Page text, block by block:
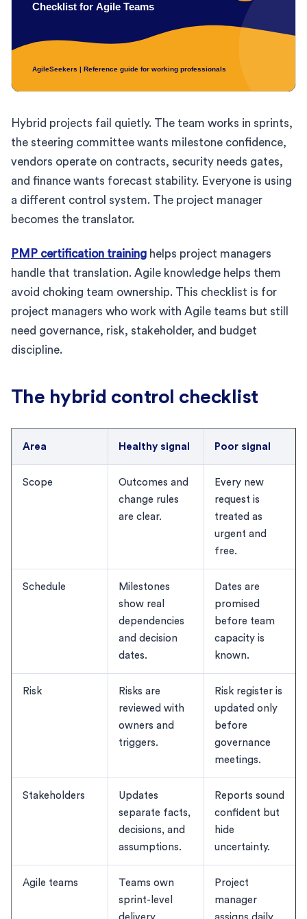
Hybrid projects fail quietly. The team works in sprints,
the steering committee wants milestone confidence,
vendors operate on contracts, security needs gates,
and finance wants forecast stability. Everyone is using
a different control system. The project manager
becomes the translator.
PMP certification training helps project managers
handle that translation. Agile knowledge helps them
avoid choking team ownership. This checklist is for
project managers who work with Agile teams but still
need governance, risk, stakeholder, and budget
discipline.
The hybrid control checklist
Area Healthy signal Poor signal
Scope
Outcomes and
change rules
are clear.
Every new
request is
treated as
urgent and
free.
Schedule
Milestones
show real
dependencies
and decision
dates.
Dates are
promised
before team
capacity is
known.
Risk
Risks are
reviewed with
owners and
triggers.
Risk register is
updated only
before
governance
meetings.
Stakeholders
Updates
separate facts,
decisions, and
assumptions.
Reports sound
confident but
hide
uncertainty.
Agile teams
Teams own
sprint-level
Project
manager